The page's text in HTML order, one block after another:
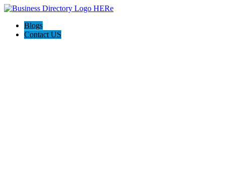
Blogs
Contact US